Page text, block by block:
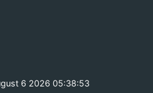
6 2026 05:38:53